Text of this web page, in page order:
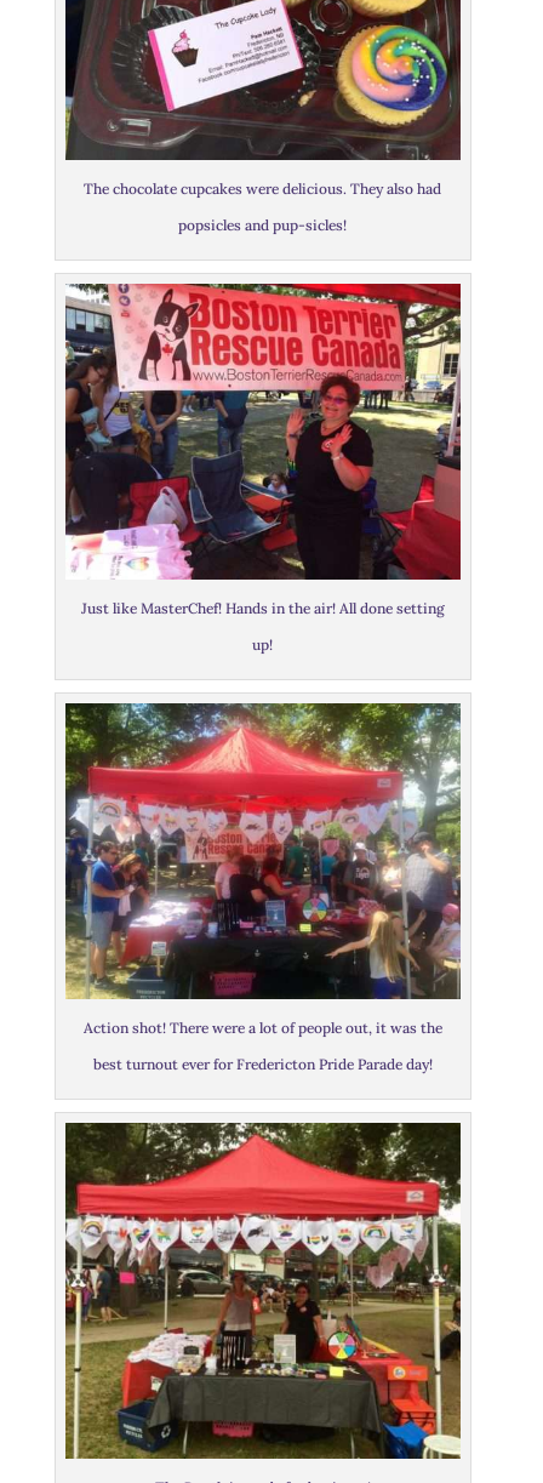
The chocolate cupcakes were delicious. They also had
popsicles and pup-sicles!
Just like MasterChef! Hands in the air! All done setting
up!
Action shot! There were a lot of people out, it was the
best turnout ever for Fredericton Pride Parade day!